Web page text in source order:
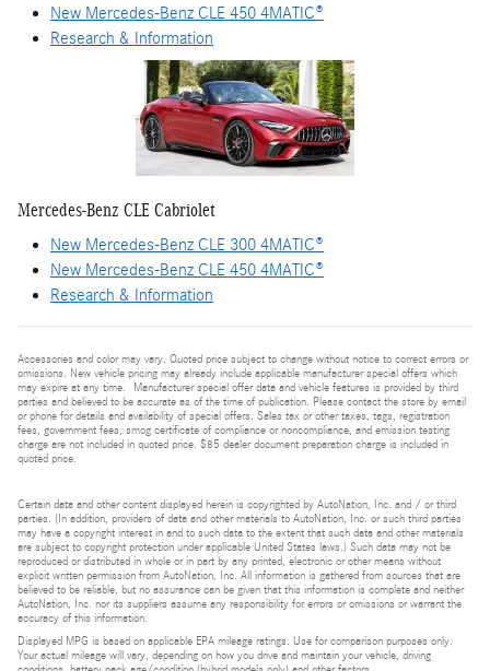
New Mercedes-Benz CLE 450 4MATIC®
Research & Information
Mercedes-Benz CLE Cabriolet
New Mercedes-Benz CLE 300 4MATIC®
New Mercedes-Benz CLE 450 4MATIC®
Research & Information
Accessories and color may vary. Quoted price subject to change without notice to correct errors or
omissions. New vehicle pricing may already include applicable manufacturer special offers which
may expire at any time. Manufacturer special offer data and vehicle features is provided by third
parties and believed to be accurate as of the time of publication. Please contact the store by email
or phone for details and availability of special offers. Sales tax or other taxes, tags, registration
fees, government fees, smog certificate of compliance or noncompliance, and emission testing
charge are not included in quoted price. $85 dealer document preparation charge is included in
quoted price.
Certain data and other content displayed herein is copyrighted by AutoNation, Inc. and / or third
parties. (In addition, providers of data and other materials to AutoNation, Inc. or such third parties
may have a copyright interest in and to such data to the extent that such data and other materials
are subject to copyright protection under applicable United States laws.) Such data may not be
reproduced or distributed in whole or in part by any printed, electronic or other means without
explicit written permission from AutoNation, Inc. All information is gathered from sources that are
believed to be reliable, but no assurance can be given that this information is complete and neither
AutoNation, Inc. nor its suppliers assume any responsibility for errors or omissions or warrant the
accuracy of this information.
Displayed MPG is based on applicable EPA mileage ratings. Use for comparison purposes only.
Your actual mileage will vary, depending on how you drive and maintain your vehicle, driving